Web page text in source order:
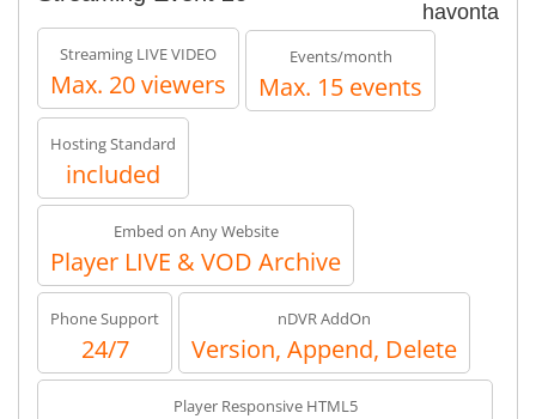
havonta
Streaming LIVE VIDEO
Max. 20 viewers
Events/month
Max. 15 events
Hosting Standard
included
Embed on Any Website
Player LIVE & VOD Archive
Phone Support
24/7
nDVR AddOn
Version, Append, Delete
Player Responsive HTML5